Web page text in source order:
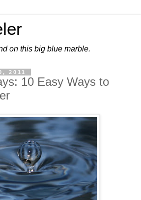
on this big blue marble.
2011
10 Easy Ways to